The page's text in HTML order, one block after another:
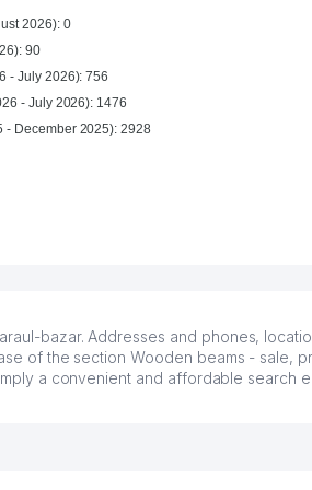
2026): 0
90
- July 2026): 756
- July 2026): 1476
For year (January 2025 - December 2025): 2928
bazar. Addresses and phones,
of the section Wooden beams - sale,
a convenient and affordable search